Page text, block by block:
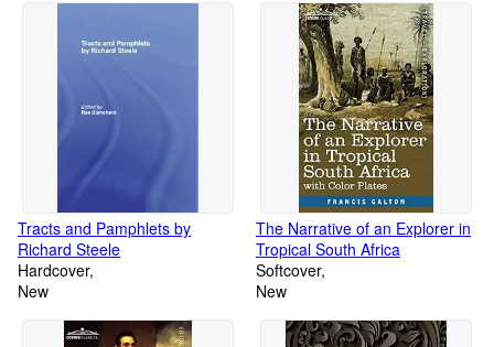
Tracts and Pamphlets by
Richard Steele
Hardcover
New
The Narrative of an Explorer in
Tropical South Africa
Softcover
New